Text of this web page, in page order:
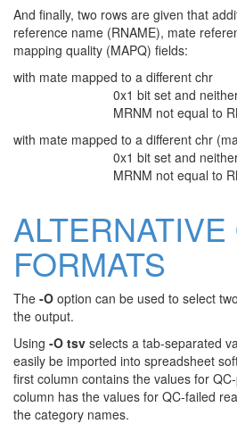
And finally, two rows are given that
reference name (RNAME), mate
mapping quality (MAPQ) fields:
with mate mapped to a different chr
0x1 bit set and
MRNM not equal to
with mate mapped to a different chr
0x1 bit set and
MRNM not equal to
FORMATS
The -O option can be used to select
the output.
Using -O tsv selects a tab-separated
easily be imported into spreadsheet
first column contains the values for
column has the values for QC-failed
the category names.